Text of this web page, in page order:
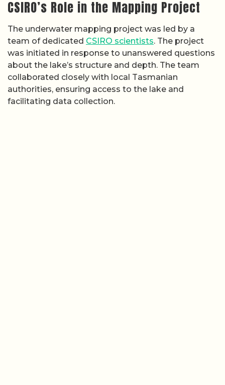
CSIRO’s Role in the Mapping Project
The underwater mapping project was led by a
team of dedicated CSIRO scientists. The project
was initiated in response to unanswered questions
about the lake’s structure and depth. The team
collaborated closely with local Tasmanian
authorities, ensuring access to the lake and
facilitating data collection.